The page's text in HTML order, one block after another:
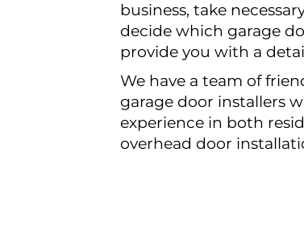
business, take
decide which garage
provide you with a
We have a team of
garage door installers
experience in both
overhead door